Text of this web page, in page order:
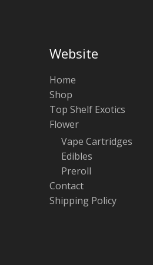
Website
Home
Shop
Top Shelf Exotics
Flower
Vape Cartridges
Edibles
Preroll
Contact
Shipping Policy